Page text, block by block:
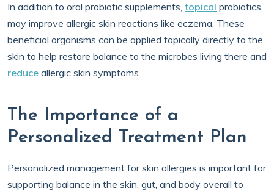
In addition to oral probiotic supplements, topical probiotics
may improve allergic skin reactions like eczema. These
beneficial organisms can be applied topically directly to the
skin to help restore balance to the microbes living there and
reduce allergic skin symptoms.
The Importance of a
Personalized Treatment Plan
Personalized management for skin allergies is important for
supporting balance in the skin, gut, and body overall to